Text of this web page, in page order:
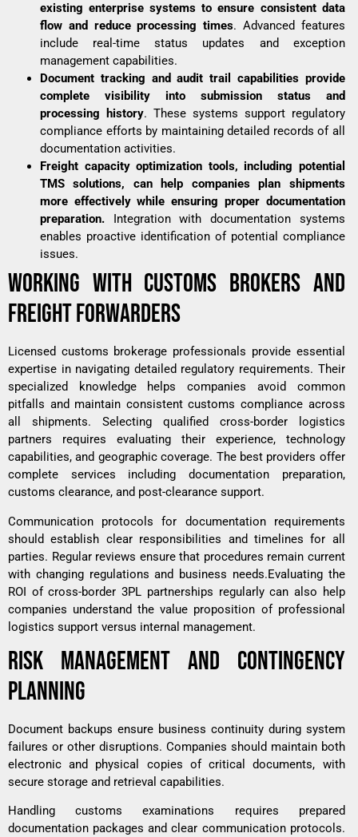
existing enterprise systems to ensure consistent data
flow and reduce processing times. Advanced features
include real-time status updates and exception
management capabilities.
Document tracking and audit trail capabilities provide
complete visibility into submission status and
processing history. These systems support regulatory
compliance efforts by maintaining detailed records of all
documentation activities.
Freight capacity optimization tools, including potential
TMS solutions, can help companies plan shipments
more effectively while ensuring proper documentation
preparation. Integration with documentation systems
enables proactive identification of potential compliance
issues.
WORKING WITH CUSTOMS BROKERS AND
FREIGHT FORWARDERS
Licensed customs brokerage professionals provide essential
expertise in navigating detailed regulatory requirements. Their
specialized knowledge helps companies avoid common
pitfalls and maintain consistent customs compliance across
all shipments. Selecting qualified cross-border logistics
partners requires evaluating their experience, technology
capabilities, and geographic coverage. The best providers offer
complete services including documentation preparation,
customs clearance, and post-clearance support.
Communication protocols for documentation requirements
should establish clear responsibilities and timelines for all
parties. Regular reviews ensure that procedures remain current
with changing regulations and business needs.Evaluating the
ROI of cross-border 3PL partnerships regularly can also help
companies understand the value proposition of professional
logistics support versus internal management.
RISK MANAGEMENT AND CONTINGENCY
PLANNING
Document backups ensure business continuity during system
failures or other disruptions. Companies should maintain both
electronic and physical copies of critical documents, with
secure storage and retrieval capabilities.
Handling customs examinations requires prepared
documentation packages and clear communication protocols.